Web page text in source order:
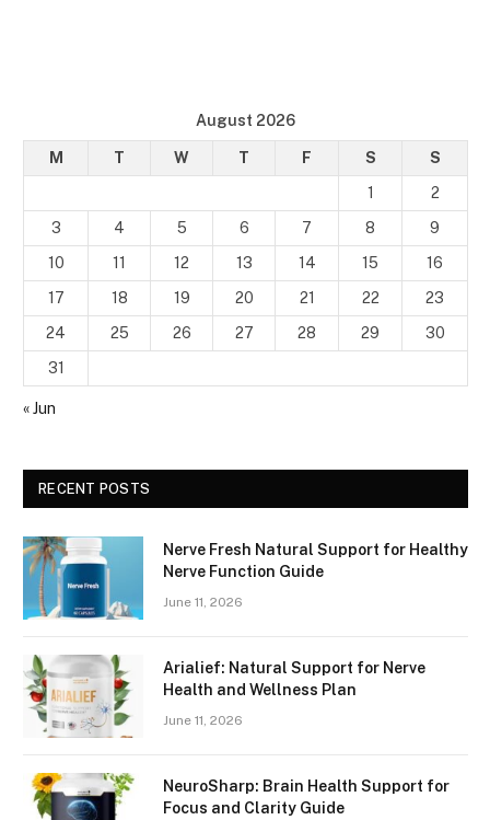
August 2026
M T W T F S
S
1
2
3
4 5 6 7 8
9
10
11 12 13 14 15
16
17
18 19 20 21 22
23
24
25 26 27 28 29
30
31
« Jun
RECENT POSTS
Nerve Fresh Natural Support for Healthy
Nerve Function Guide
June 11, 2026
Arialief: Natural Support for Nerve
Health and Wellness Plan
June 11, 2026
NeuroSharp: Brain Health Support for
Focus and Clarity Guide